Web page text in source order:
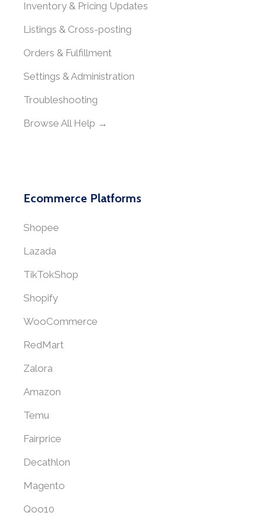
Inventory & Pricing Updates
Listings & Cross-posting
Orders & Fulfillment
Settings & Administration
Troubleshooting
Browse All Help →
Ecommerce Platforms
Shopee
Lazada
TikTokShop
Shopify
WooCommerce
RedMart
Zalora
Amazon
Temu
Fairprice
Decathlon
Magento
Qoo10